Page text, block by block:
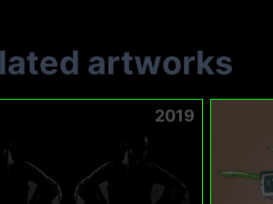
artworks
2019